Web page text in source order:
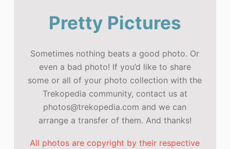
Pretty Pictures
Sometimes nothing beats a good photo. Or
even a bad photo! If you’d like to share
some or all of your photo collection with the
Trekopedia community, contact us at
photos@trekopedia.com and we can
arrange a transfer of them. And thanks!
All photos are copyright by their respective